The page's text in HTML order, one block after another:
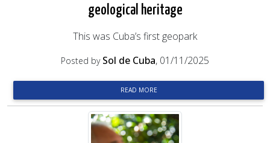
geological heritage
This was Cuba’s first geopark
Posted by Sol de Cuba, 01/11/2025
READ MORE